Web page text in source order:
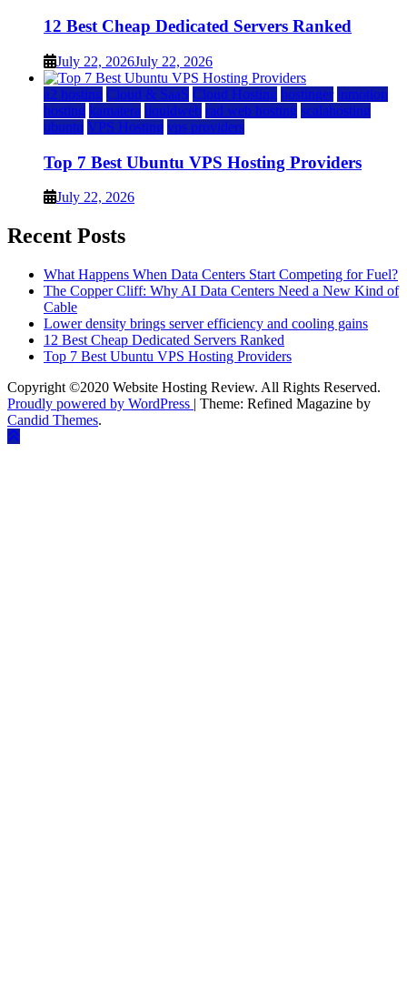
12 Best Cheap Dedicated Servers Ranked
July 22, 2026July 22, 2026
a2 hosting Cloud & SaaS Cloud Hosting hostinger inmotion
hosting kamatera liquidweb rad web hosting scalahosting
ubuntu VPS Hosting vps providers
Top 7 Best Ubuntu VPS Hosting Providers
July 22, 2026
Recent Posts
What Happens When Data Centers Start Competing for Fuel?
The Copper Cliff: Why AI Data Centers Need a New Kind of
Cable
Lower density brings server efficiency and cooling gains
12 Best Cheap Dedicated Servers Ranked
Top 7 Best Ubuntu VPS Hosting Providers
Copyright ©2020 Website Hosting Review. All Rights Reserved.
Proudly powered by WordPress | Theme: Refined Magazine by
Candid Themes.